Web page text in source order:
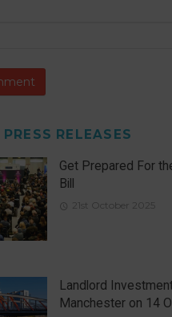
PRESS RELEASES
Get Prepared For
Bill
21st October 2025
Landlord
Manchester on 14